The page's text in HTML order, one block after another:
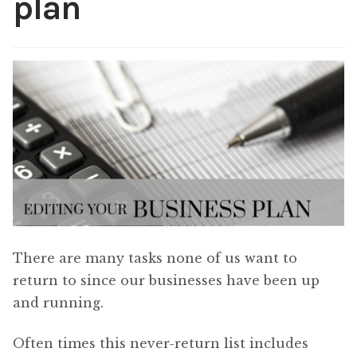
Content
menu
About Us
plan
There are many tasks none of us want to
return to since our businesses have been up
and running.
Often times this never-return list includes